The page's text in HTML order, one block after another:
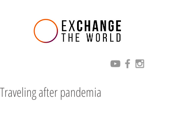
Traveling after pandemia